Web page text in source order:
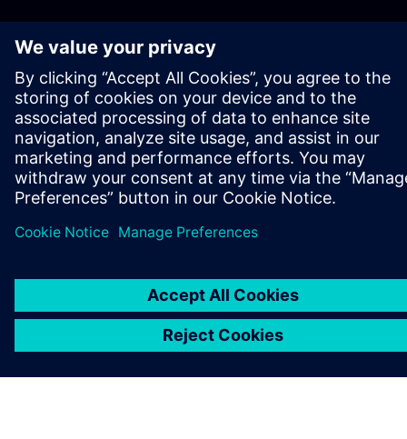
COMPANY INFO
GET IN TOUCH
Privacy notice